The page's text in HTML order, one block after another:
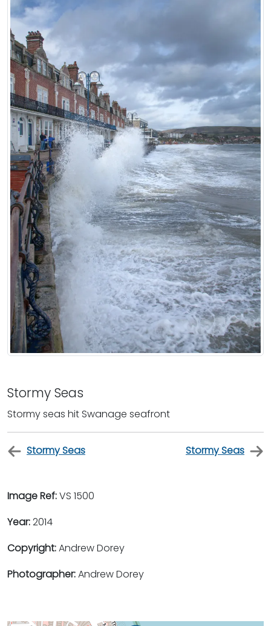
Stormy Seas
Stormy seas hit Swanage seafront
Stormy Seas Stormy Seas
Image Ref:VS 1500
Year:2014
Copyright:Andrew Dorey
Photographer:Andrew Dorey